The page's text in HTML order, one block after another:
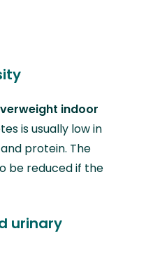
indoor
is usually low in
protein. The
be reduced if the
urinary